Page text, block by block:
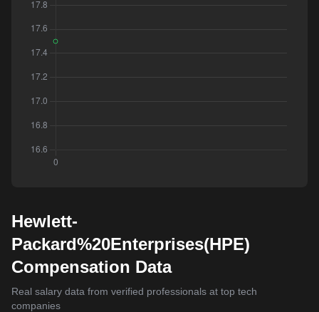
Hewlett-
Packard%20Enterprises(HPE)
Compensation Data
Real salary data from verified professionals at top tech
companies